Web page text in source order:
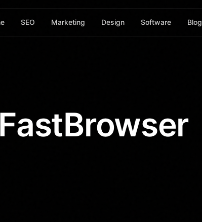
SEO Marketing Design Software Blog